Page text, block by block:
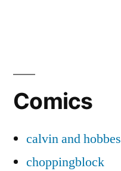
Comics
calvin and hobbes
choppingblock